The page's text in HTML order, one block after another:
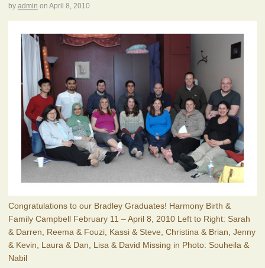
by admin on April 8, 2010
Congratulations to our Bradley Graduates! Harmony Birth &
Family Campbell February 11 – April 8, 2010 Left to Right: Sarah
& Darren, Reema & Fouzi, Kassi & Steve, Christina & Brian, Jenny
& Kevin, Laura & Dan, Lisa & David Missing in Photo: Souheila &
Nabil